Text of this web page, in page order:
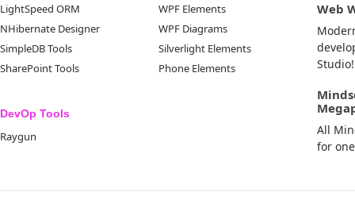
LightSpeed ORM
NHibernate Designer
SimpleDB Tools
SharePoint Tools
DevOp Tools
Raygun
WPF Elements
WPF Diagrams
Silverlight Elements
Phone Elements
Web
Studio!
All
for